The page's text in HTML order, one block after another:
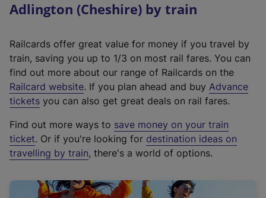
Adlington (Cheshire) by train
Railcards offer great value for money if you travel by
train, saving you up to 1/3 on most rail fares. You can
find out more about our range of Railcards on the
Railcard website(
e
t
e
r
a
. If you plan ahead and buy Advance
tickets you can also get great deals on rail fares.
Find out more ways to save money on your train
ticket. Or if you're looking for destination ideas on
travelling by train, there's a world of options.